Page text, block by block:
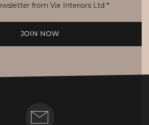
from Vie Interiors Ltd *
JOIN NOW